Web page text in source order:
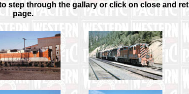
step through the gallary or click on close and
page.